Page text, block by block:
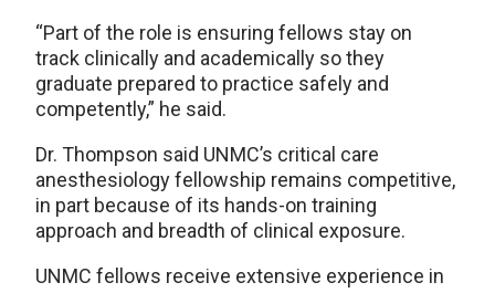
“Part of the role is ensuring fellows stay on
track clinically and academically so they
graduate prepared to practice safely and
competently,” he said.
Dr. Thompson said UNMC’s critical care
anesthesiology fellowship remains competitive,
in part because of its hands-on training
approach and breadth of clinical exposure.
UNMC fellows receive extensive experience in